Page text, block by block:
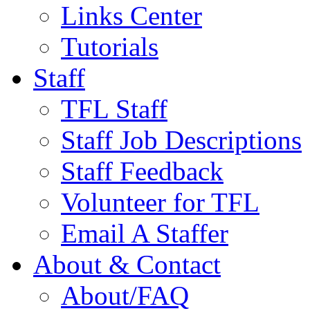
Links Center
Tutorials
Staff
TFL Staff
Staff Job Descriptions
Staff Feedback
Volunteer for TFL
Email A Staffer
About & Contact
About/FAQ